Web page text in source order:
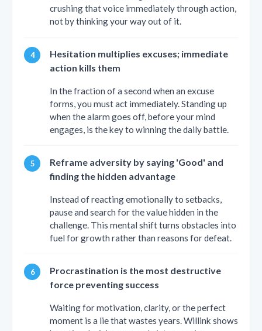
crushing that voice immediately through action,
not by thinking your way out of it.
Hesitation multiplies excuses; immediate
action kills them
In the fraction of a second when an excuse
forms, you must act immediately. Standing up
when the alarm goes off, before your mind
engages, is the key to winning the daily battle.
Reframe adversity by saying 'Good' and
finding the hidden advantage
Instead of reacting emotionally to setbacks,
pause and search for the value hidden in the
challenge. This mental shift turns obstacles into
fuel for growth rather than reasons for defeat.
Procrastination is the most destructive
force preventing success
Waiting for motivation, clarity, or the perfect
moment is a lie that wastes years. Willink shows